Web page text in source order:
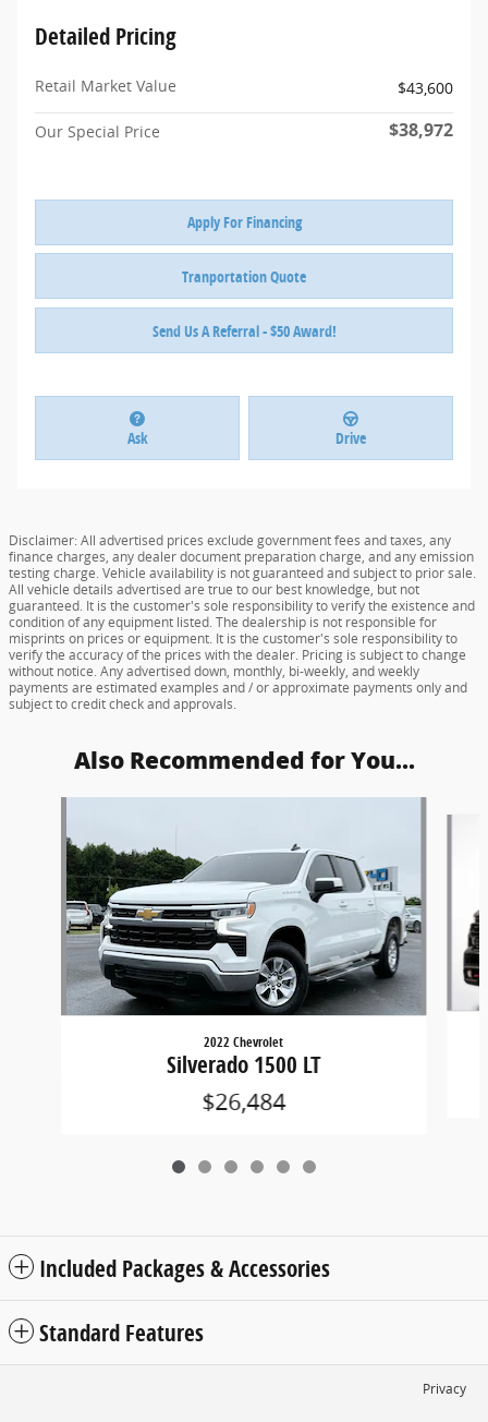
Detailed Pricing
Retail Market Value $43,600
Our Special Price $38,972
Apply For Financing
Tranportation Quote
Send Us A Referral - $50 Award!
Ask Drive
Disclaimer: All advertised prices exclude government fees and taxes, any
finance charges, any dealer document preparation charge, and any emission
testing charge. Vehicle availability is not guaranteed and subject to prior sale.
All vehicle details advertised are true to our best knowledge, but not
guaranteed. It is the customer's sole responsibility to verify the existence and
condition of any equipment listed. The dealership is not responsible for
misprints on prices or equipment. It is the customer's sole responsibility to
verify the accuracy of the prices with the dealer. Pricing is subject to change
without notice. Any advertised down, monthly, bi-weekly, and weekly
payments are estimated examples and / or approximate payments only and
subject to credit check and approvals.
Also Recommended for You...
2022 Chevrolet
Silverado 1500 LT
$26,484
Included Packages & Accessories
Standard Features
Privacy